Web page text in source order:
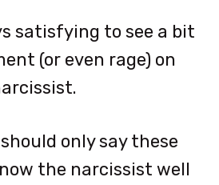
satisfying to see a bit
(or even rage) on
only say these
the narcissist well